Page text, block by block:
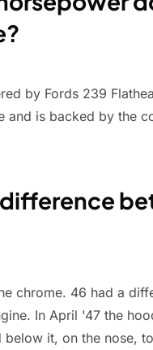
by Fords 239
and is backed by the
chrome. 46 had a
In April '47 the
below it, on the nose,